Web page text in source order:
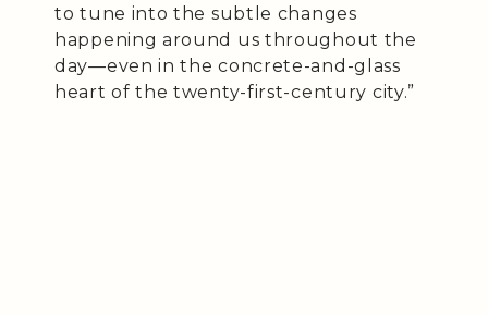
to tune into the subtle changes
happening around us throughout the
day—even in the concrete-and-glass
heart of the twenty-first-century city.”